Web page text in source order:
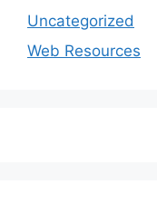
Uncategorized
Web Resources